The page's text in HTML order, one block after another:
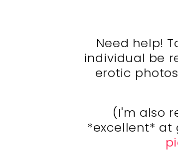
Need help!
individual be
erotic
(I'm also
*excellent* at